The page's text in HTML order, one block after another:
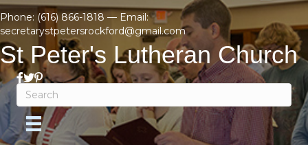
Phone: (616) 866-1818 — Email:
secretarystpetersrockford@gmail.com
St Peter's Lutheran Church